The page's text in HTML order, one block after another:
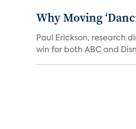
Why Moving
Paul Erickson, research
win for both ABC and